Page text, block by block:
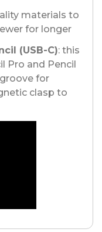
materials to
for longer
(USB-C): this
Pro and Pencil
for
clasp to